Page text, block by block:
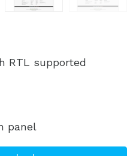
RTL supported
panel